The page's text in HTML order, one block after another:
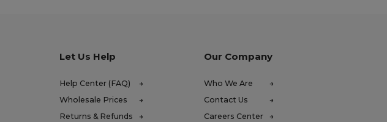
Let Us Help
Help Center (FAQ)
Wholesale Prices
Returns & Refunds
Our Company
Who We Are
Contact Us
Careers Center